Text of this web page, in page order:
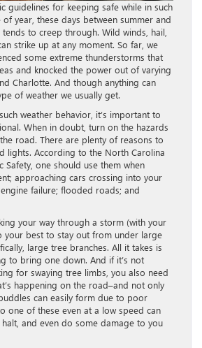
guidelines for keeping safe while in such
year, these days between summer and
to creep through. Wild winds, hail,
strike up at any moment. So far, we
some extreme thunderstorms that
and knocked the power out of varying
Charlotte. And though anything can
of weather we usually get.
weather behavior, it’s important to
When in doubt, turn on the hazards
road. There are plenty of reasons to
lights. According to the North Carolina
Safety, one should use them when
approaching cars crossing into your
failure; flooded roads; and
your way through a storm (with your
your best to stay out from under large
large tree branches. All it takes is
to bring one down. And if it’s not
for swaying tree limbs, you also need
happening on the road–and not only
can easily form due to poor
one of these even at a low speed can
and even do some damage to you